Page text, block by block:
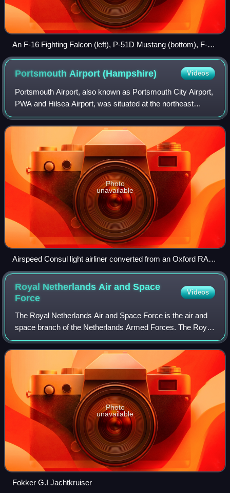
An F-16 Fighting Falcon (left), P-51D Mustang (bottom), F-86
Sabre (top), and F-22 Raptor (right) represent four
generations of American fighters.
Portsmouth Airport(Hampshire) Videos
Portsmouth Airport, also known as Portsmouth City Airport,
PWA and Hilsea Airport, was situated at the northeast
Hilsea corner of Portsea Island on the south coast of
England and was one of the last r
Photo
unavailable
Airspeed Consul light airliner converted from an Oxford RAF
trainer at Portsmouth Airport in 1946
Royal Netherlands Air and Space
Force
Videos
The Royal Netherlands Air and Space Force is the air and
space branch of the Netherlands Armed Forces. The Royal
Netherlands Air Force was created in 1953 to succeed its
predecessor, the Luchtvaartafd
Photo
unavailable
Fokker G.I Jachtkruiser